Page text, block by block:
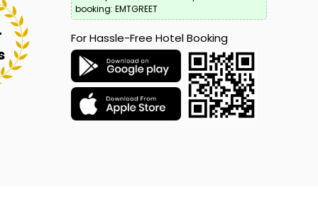
booking: EMTGREET
For Hassle-Free Hotel Booking